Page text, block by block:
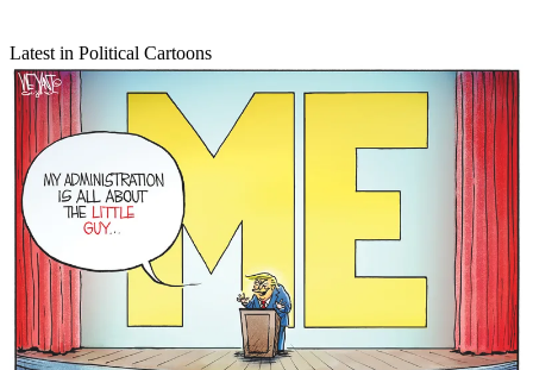
Latest in Political Cartoons